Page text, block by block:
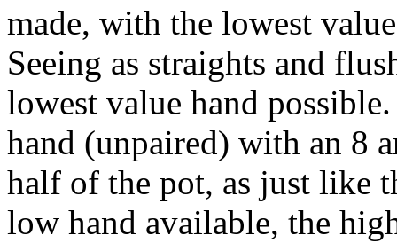
made, with the lowest
Seeing as straights and
lowest value hand
hand (unpaired) with an 8
half of the pot, as just like
low hand available, the